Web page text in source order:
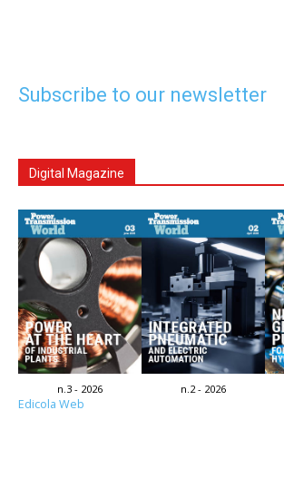
Subscribe to our newsletter
Digital Magazine
n.3 - 2026 n.2 - 2026
Edicola Web